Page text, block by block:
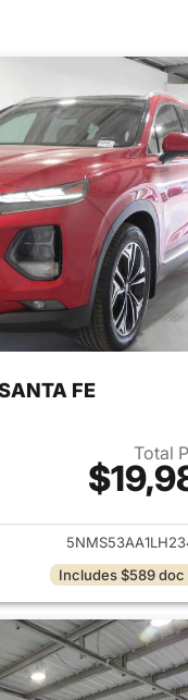
FE
Total
View details for
Includes $589